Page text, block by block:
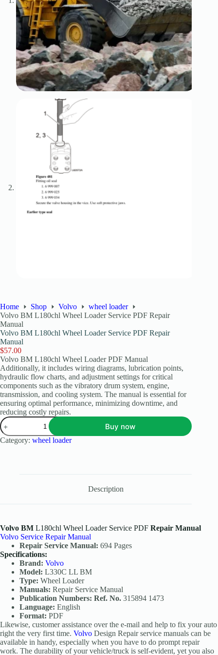
Home Shop Volvo
wheel loader
Volvo BM L180chl Wheel Loader Service PDF Repair
Manual
Volvo BM L180chl Wheel Loader Service PDF Repair
Manual
$57.00
Volvo BM L180chl Wheel Loader PDF Manual
Additionally, it includes wiring diagrams, lubrication points,
hydraulic flow charts, and adjustment settings for critical
components such as the vibratory drum system, engine,
transmission, and cooling system. The manual is essential for
ensuring optimal performance, minimizing downtime, and
reducing costly repairs.
Buy now
Category: wheel loader
Description
Volvo BM L180chl Wheel Loader Service PDF Repair Manual
Volvo Service Repair Manual
Repair Service Manual: 694 Pages
Specifications:
Brand: Volvo
Model: L330C LL BM
Type: Wheel Loader
Manuals: Repair Service Manual
Publication Numbers: Ref. No. 315894 1473
Language: English
Format: PDF
Likewise, customer assistance over the e-mail and help to fix your auto
right the very first time. Volvo Design Repair service manuals can be
available in handy, especially when you have to do prompt repair
work. The durability of your vehicle/truck is self-evident, yet you also